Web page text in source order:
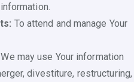
To attend and manage Your
We may use Your information
divestiture, restructuring,